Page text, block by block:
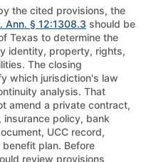
the cited provisions, the
Ann. § 12:1308.3 should be
Texas to determine the
identity, property, rights,
The closing
which jurisdiction's law
analysis. That
amend a private contract,
policy, bank
UCC record,
plan. Before
review provisions